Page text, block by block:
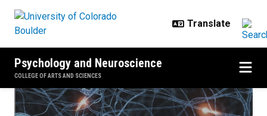
Psychology and Neuroscience
COLLEGE OF ARTS AND SCIENCES